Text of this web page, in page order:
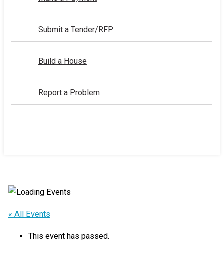
Submit a Tender/RFP
Build a House
Report a Problem
« All Events
This event has passed.